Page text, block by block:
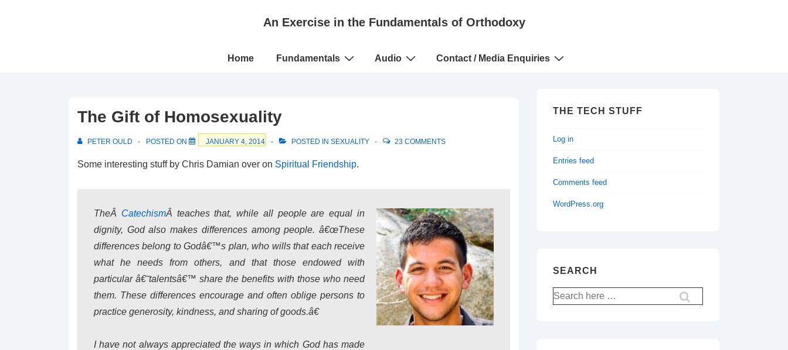
An Exercise in the Fundamentals of Orthodoxy
Main
Home Fundamentals Audio Contact / Media Enquiries
The Gift of Homosexuality
PETER OULD POSTED ON JANUARY 4, 2014 POSTED IN SEXUALITY 23 COMMENTS
Some interesting stuff by Chris Damian over on Spiritual Friendship.
TheÂ CatechismÂ teaches that, while all people are equal in
dignity, God also makes differences among people. â€œThese
differences belong to Godâ€™s plan, who wills that each receive
what he needs from others, and that those endowed with
particular â€˜talentsâ€™ share the benefits with those who need
them. These differences encourage and often oblige persons to
practice generosity, kindness, and sharing of goods.â€
I have not always appreciated the ways in which God has made
THE TECH STUFF
Log in
Entries feed
Comments feed
WordPress.org
SEARCH
Search
for: